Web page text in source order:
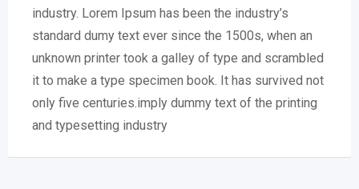
industry. Lorem Ipsum has been the industry’s
standard dumy text ever since the 1500s, when an
unknown printer took a galley of type and scrambled
it to make a type specimen book. It has survived not
only five centuries.imply dummy text of the printing
and typesetting industry